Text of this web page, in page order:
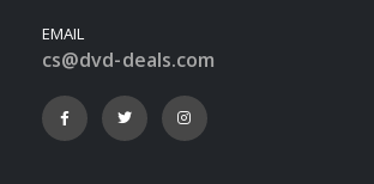
EMAIL
cs@dvd-deals.com